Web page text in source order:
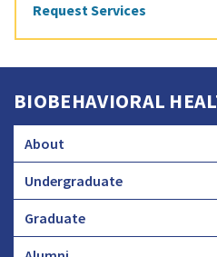
Request Services
BIOBEHAVIORAL
About
Strategic Plan
Undergraduate
Major in Biobehavioral Health
Graduate